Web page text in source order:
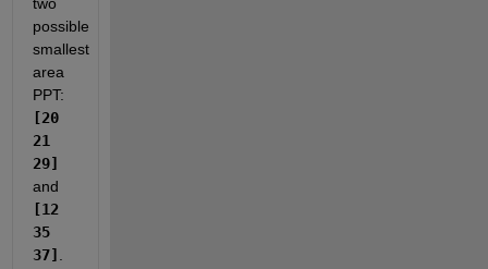
possible
smallest
area
[20
21
[12
35
37]